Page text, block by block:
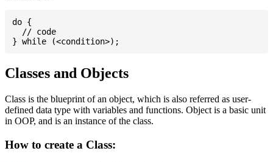
do {
  // code
Classes and Objects
Class is the blueprint of an object, which is also referred as user-
defined data type with variables and functions. Object is a basic unit
in OOP, and is an instance of the class.
How to create a Class: